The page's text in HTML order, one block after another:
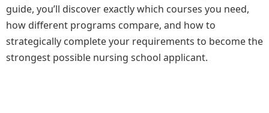
guide, you’ll discover exactly which courses you need,
how different programs compare, and how to
strategically complete your requirements to become the
strongest possible nursing school applicant.